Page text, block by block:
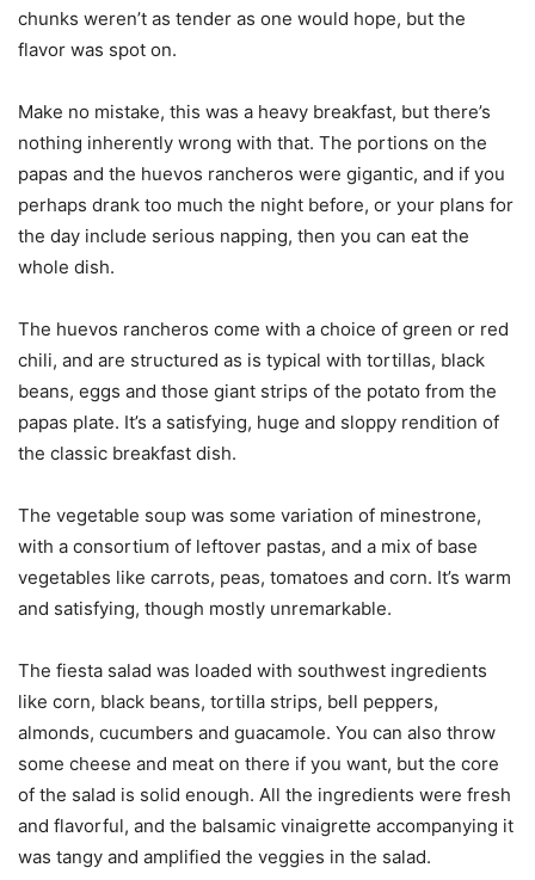
chunks weren’t as tender as one would hope, but the
flavor was spot on.
Make no mistake, this was a heavy breakfast, but there’s
nothing inherently wrong with that. The portions on the
papas and the huevos rancheros were gigantic, and if you
perhaps drank too much the night before, or your plans for
the day include serious napping, then you can eat the
whole dish.
The huevos rancheros come with a choice of green or red
chili, and are structured as is typical with tortillas, black
beans, eggs and those giant strips of the potato from the
papas plate. It’s a satisfying, huge and sloppy rendition of
the classic breakfast dish.
The vegetable soup was some variation of minestrone,
with a consortium of leftover pastas, and a mix of base
vegetables like carrots, peas, tomatoes and corn. It’s warm
and satisfying, though mostly unremarkable.
The fiesta salad was loaded with southwest ingredients
like corn, black beans, tortilla strips, bell peppers,
almonds, cucumbers and guacamole. You can also throw
some cheese and meat on there if you want, but the core
of the salad is solid enough. All the ingredients were fresh
and flavorful, and the balsamic vinaigrette accompanying it
was tangy and amplified the veggies in the salad.